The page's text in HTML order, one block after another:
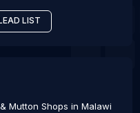
LIST
Mutton Shops in Malawi